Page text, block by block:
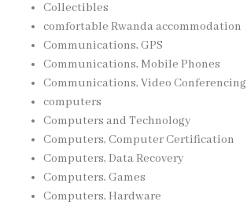
Collectibles
comfortable Rwanda accommodation
Communications, GPS
Communications, Mobile Phones
Communications, Video Conferencing
computers
Computers and Technology
Computers, Computer Certification
Computers, Data Recovery
Computers, Games
Computers, Hardware